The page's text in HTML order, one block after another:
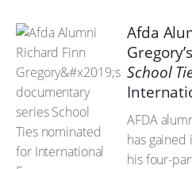
Afda
School
AFDA
has
his four-